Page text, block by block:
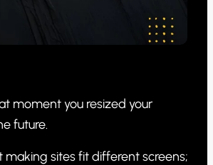
moment you resized your
future.
sites fit different screens;